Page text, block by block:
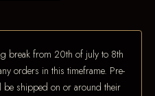
break from 20th of july to 8th
orders in this timeframe. Pre-
be shipped on or around their